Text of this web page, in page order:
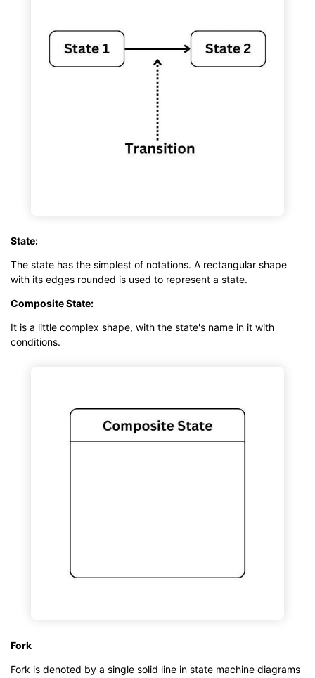
State:
The state has the simplest of notations. A rectangular shape
with its edges rounded is used to represent a state.
Composite State:
It is a little complex shape, with the state's name in it with
conditions.
Fork
Fork is denoted by a single solid line in state machine diagrams